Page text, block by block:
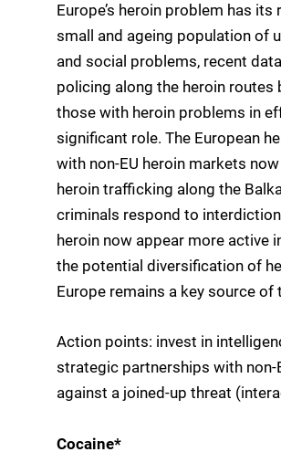
Europe’s heroin problem has
small and ageing population of
and social problems, recent
policing along the heroin routes
those with heroin problems in
significant role. The European
with non-EU heroin markets
heroin trafficking along the
criminals respond to
heroin now appear more active
the potential diversification of
Europe remains a key source
Action points: invest in
strategic partnerships with non-
against a joined-up threat
Cocaine*